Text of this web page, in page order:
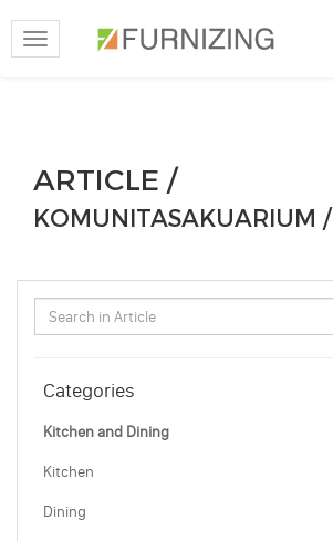
Toggle
navigation
ARTICLE /
KOMUNITASAKUARIUM /
Categories
Kitchen and Dining
Kitchen
Dining